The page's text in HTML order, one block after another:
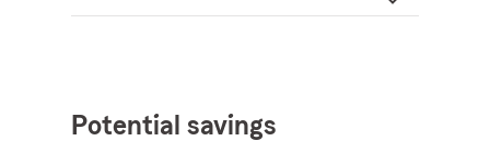
Potential savings